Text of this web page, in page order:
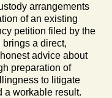
arrangements
of an existing
petition filed by the
a direct,
advice about
preparation of
to litigate
a workable result.